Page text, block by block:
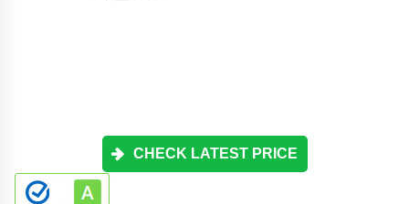
CHECK LATEST PRICE